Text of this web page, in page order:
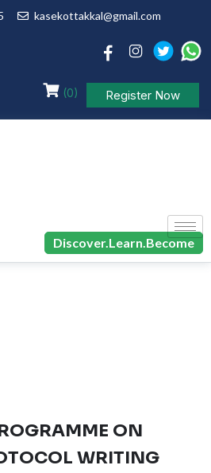
kasekottakkal@gmail.com
(0) Register Now
Discover.Learn.Become
ON
WRITING